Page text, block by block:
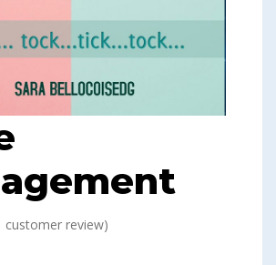
customer review)